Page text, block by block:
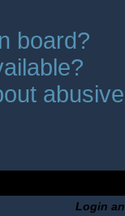
board?
Login